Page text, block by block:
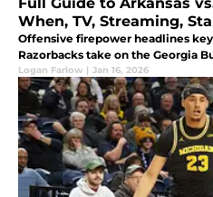
When, TV, Streaming,
Offensive firepower headlines key
Razorbacks take on the Georgia
Logan Farlow | Jan 16, 2026